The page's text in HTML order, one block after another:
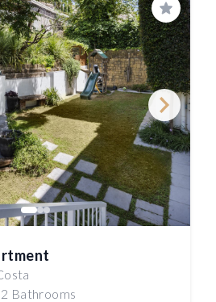
Save
2 Bathrooms